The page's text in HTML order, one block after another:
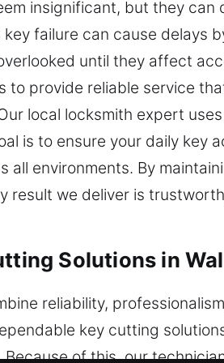
insignificant, but they
failure can cause
until they affect
to provide reliable service
local locksmith expert
is to ensure your daily
all environments. By
result we deliver is
Solutions in
reliability,
key cutting
of this, our